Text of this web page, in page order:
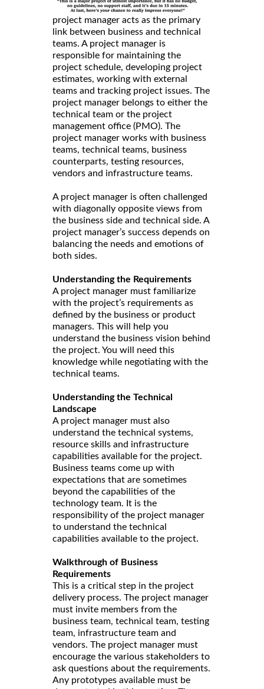
project manager acts as the primary
link between business and technical
teams. A project manager is
responsible for maintaining the
project schedule, developing project
estimates, working with external
teams and tracking project issues. The
project manager belongs to either the
technical team or the project
management office (PMO). The
project manager works with business
teams, technical teams, business
counterparts, testing resources,
vendors and infrastructure teams.
A project manager is often challenged
with diagonally opposite views from
the business side and technical side. A
project manager’s success depends on
balancing the needs and emotions of
both sides.
Understanding the Requirements
A project manager must familiarize
with the project’s requirements as
defined by the business or product
managers. This will help you
understand the business vision behind
the project. You will need this
knowledge while negotiating with the
technical teams.
Understanding the Technical
Landscape
A project manager must also
understand the technical systems,
resource skills and infrastructure
capabilities available for the project.
Business teams come up with
expectations that are sometimes
beyond the capabilities of the
technology team. It is the
responsibility of the project manager
to understand the technical
capabilities available to the project.
Walkthrough of Business
Requirements
This is a critical step in the project
delivery process. The project manager
must invite members from the
business team, technical team, testing
team, infrastructure team and
vendors. The project manager must
encourage the various stakeholders to
ask questions about the requirements.
Any prototypes available must be